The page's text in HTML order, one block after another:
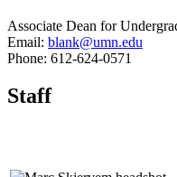
Associate Dean for
Email: blank@umn.edu
Phone: 612-624-0571
Staff